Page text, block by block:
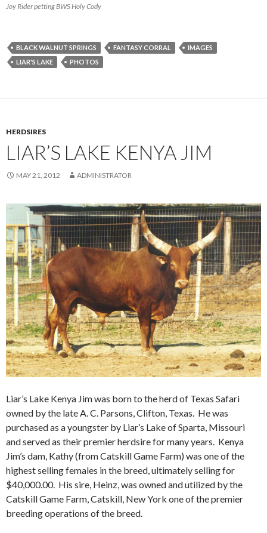
Joy Rider petting BWS Holy Cody
BLACK WALNUT SPRINGS FANTASY CORRAL
IMAGES
LIAR'S LAKE
PHOTOS
HERDSIRES
LIAR’S LAKE KENYA JIM
MAY 21, 2012 ADMINISTRATOR
Liar’s Lake Kenya Jim was born to the herd of Texas Safari
owned by the late A. C. Parsons, Clifton, Texas. He was
purchased as a youngster by Liar’s Lake of Sparta, Missouri
and served as their premier herdsire for many years. Kenya
Jim’s dam, Kathy (from Catskill Game Farm) was one of the
highest selling females in the breed, ultimately selling for
$40,000.00. His sire, Heinz, was owned and utilized by the
Catskill Game Farm, Catskill, New York one of the premier
breeding operations of the breed.